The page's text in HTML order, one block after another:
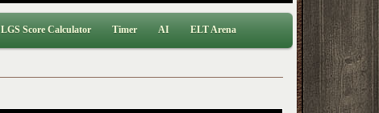
LGS Score Calculator Timer AI ELT Arena